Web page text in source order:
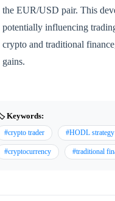
the EUR/USD pair. This
potentially influencing
crypto and traditional
gains.
Keywords:
#crypto trader #HODL strategy
#cryptocurrency #traditional